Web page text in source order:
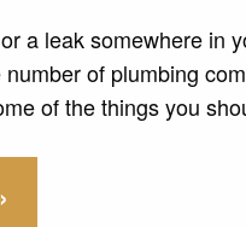
a leak somewhere in
of plumbing
of the things you